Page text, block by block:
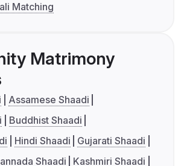
Matching
Matrimony
Assamese Shaadi
Buddhist Shaadi
Hindi Shaadi
Gujarati Shaadi
Shaadi
Kashmiri Shaadi